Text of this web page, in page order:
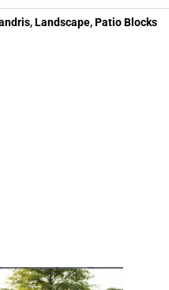
,Landscape,Patio Blocks